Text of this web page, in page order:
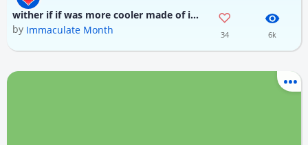
wither if if was more cooler made of ice fire and wither skull
by Immaculate Month 34 6k